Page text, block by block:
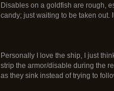
Disables on a goldfish are rough,
candy; just waiting to be taken out.
Personally I love the ship, I just
strip the armor/disable during the
as they sink instead of trying to